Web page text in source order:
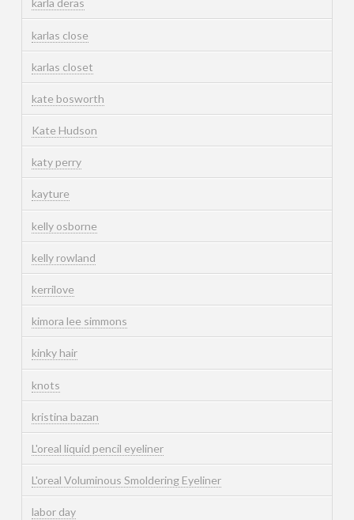
karla deras
karlas close
karlas closet
kate bosworth
Kate Hudson
katy perry
kayture
kelly osborne
kelly rowland
kerrilove
kimora lee simmons
kinky hair
knots
kristina bazan
L'oreal liquid pencil eyeliner
L'oreal Voluminous Smoldering Eyeliner
labor day